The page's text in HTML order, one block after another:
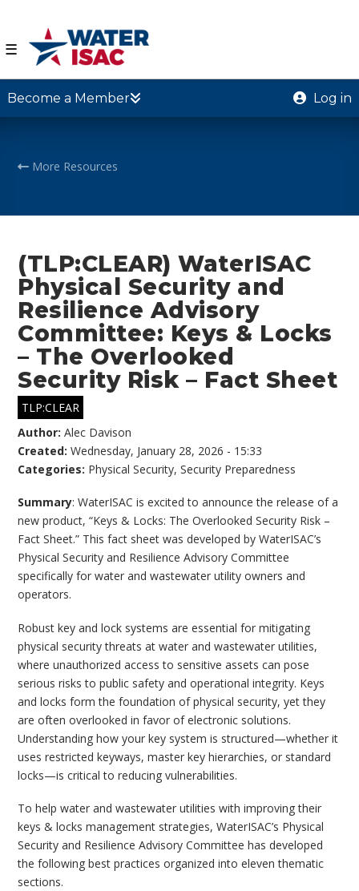
☰
Become a Member Log in
More Resources
(TLP:CLEAR) WaterISAC
Physical Security and
Resilience Advisory
Committee: Keys & Locks
– The Overlooked
Security Risk – Fact Sheet
TLP:CLEAR
Author:Alec Davison
Created:Wednesday, January 28, 2026 - 15:33
Categories: Physical Security,Security Preparedness
Summary: WaterISAC is excited to announce the release of a
new product, “Keys & Locks: The Overlooked Security Risk –
Fact Sheet.” This fact sheet was developed by WaterISAC’s
Physical Security and Resilience Advisory Committee
specifically for water and wastewater utility owners and
operators.
Robust key and lock systems are essential for mitigating
physical security threats at water and wastewater utilities,
where unauthorized access to sensitive assets can pose
serious risks to public safety and operational integrity. Keys
and locks form the foundation of physical security, yet they
are often overlooked in favor of electronic solutions.
Understanding how your key system is structured—whether it
uses restricted keyways, master key hierarchies, or standard
locks—is critical to reducing vulnerabilities.
To help water and wastewater utilities with improving their
keys & locks management strategies, WaterISAC’s Physical
Security and Resilience Advisory Committee has developed
the following best practices organized into eleven thematic
sections.